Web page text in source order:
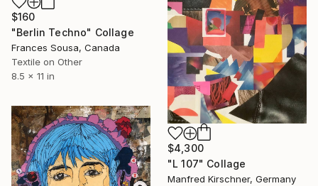
$160
"Berlin Techno" Collage
Frances Sousa, Canada
Textile on Other
8.5 x 11 in
$4,300
"L 107" Collage
Manfred Kirschner, Germany